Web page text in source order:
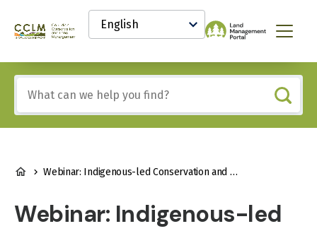
content
Canadian
and
Land
Management
Knowledge
Network
Select
your
language
Menu
any
of
these
BREADCRUMB
Webinar: Indigenous-led Conservation and Stewardship: An Avenue to Reconciliation and Meaningful Local and Regional Development
Webinar: Indigenous-led